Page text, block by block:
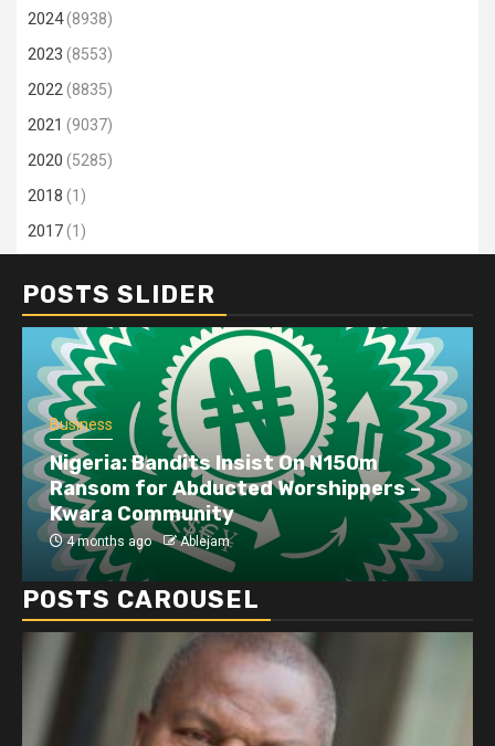
2024(8938)
2023 (8553)
2022(8835)
2021 (9037)
2020 (5285)
2018 (1)
2017(1)
POSTS SLIDER
Business
Dangote refinery exports surge amid
disruptions linked to the Iran war
4 months ago Ablejam
POSTS CAROUSEL